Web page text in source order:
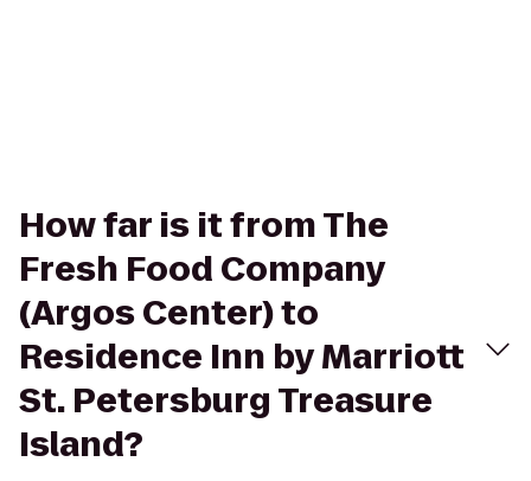
How far is it from The
Fresh Food Company
(Argos Center) to
Residence Inn by Marriott
St. Petersburg Treasure
Island?